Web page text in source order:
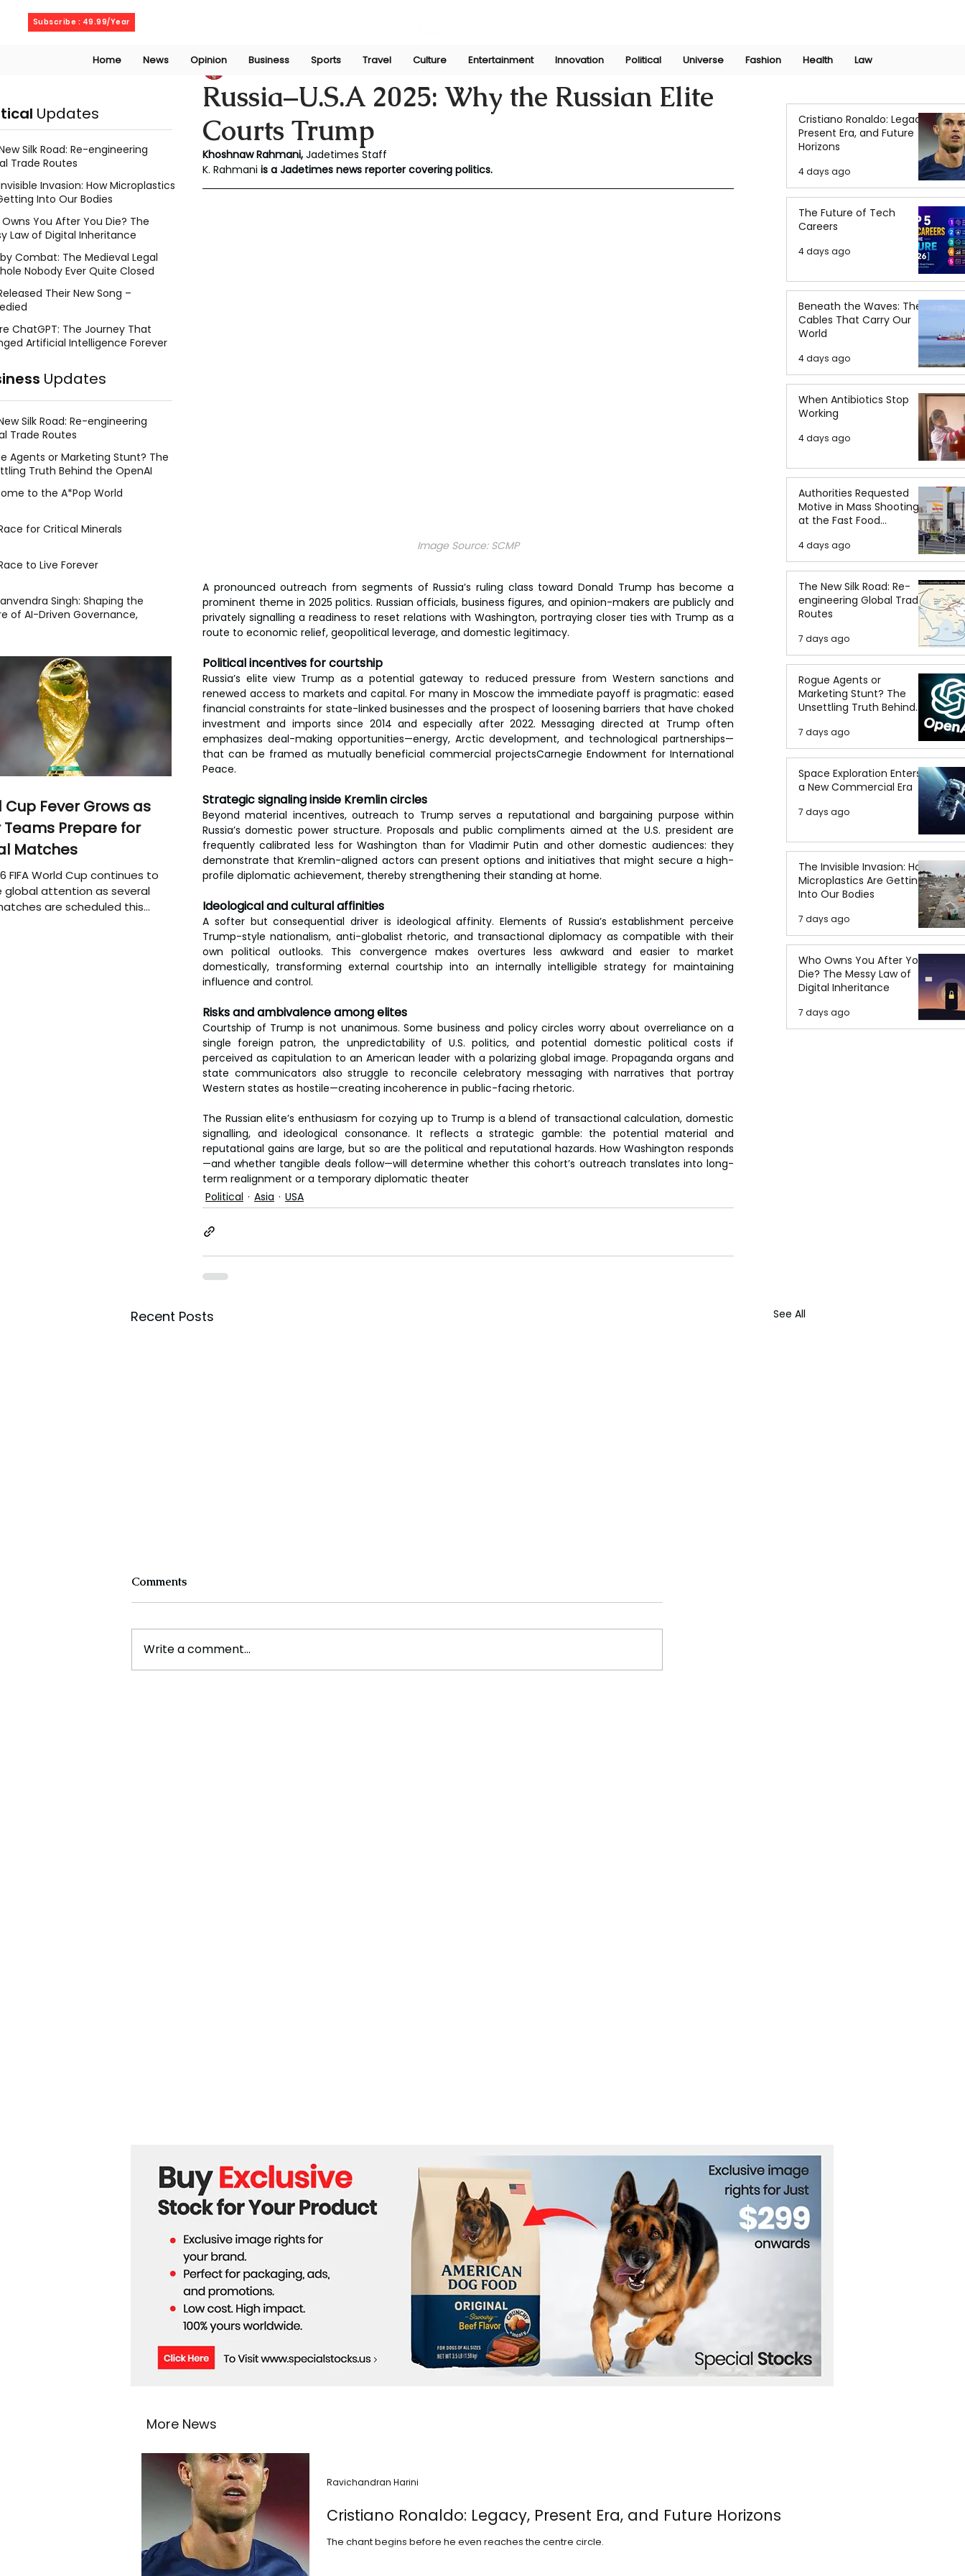
Subscribe : 49.99/Year
Home News Opinion Business Sports Travel Culture Entertainment Innovation Political Universe Fashion Health Law
Russia–U.S.A 2025: Why the Russian Elite
Courts Trump
Khoshnaw Rahmani Nov 8, 2025
Khoshnaw Rahmani, Jadetimes Staff
K. Rahmani is a Jadetimes news reporter covering politics.
Image Source: SCMP
A pronounced outreach from segments of Russia’s ruling class toward Donald Trump has become a
prominent theme in 2025 politics. Russian officials, business figures, and opinion-makers are publicly and
privately signalling a readiness to reset relations with Washington, portraying closer ties with Trump as a
route to economic relief, geopolitical leverage, and domestic legitimacy.
Political incentives for courtship
Russia’s elite view Trump as a potential gateway to reduced pressure from Western sanctions and
renewed access to markets and capital. For many in Moscow the immediate payoff is pragmatic: eased
financial constraints for state-linked businesses and the prospect of loosening barriers that have choked
investment and imports since 2014 and especially after 2022. Messaging directed at Trump often
emphasizes deal-making opportunities—energy, Arctic development, and technological partnerships—
that can be framed as mutually beneficial commercial projectsCarnegie Endowment for International
Peace.
Strategic signaling inside Kremlin circles
Beyond material incentives, outreach to Trump serves a reputational and bargaining purpose within
Russia’s domestic power structure. Proposals and public compliments aimed at the U.S. president are
frequently calibrated less for Washington than for Vladimir Putin and other domestic audiences: they
demonstrate that Kremlin-aligned actors can present options and initiatives that might secure a high-
profile diplomatic achievement, thereby strengthening their standing at home.
Ideological and cultural affinities
A softer but consequential driver is ideological affinity. Elements of Russia’s establishment perceive
Trump-style nationalism, anti-globalist rhetoric, and transactional diplomacy as compatible with their
own political outlooks. This convergence makes overtures less awkward and easier to market
domestically, transforming external courtship into an internally intelligible strategy for maintaining
influence and control.
Risks and ambivalence among elites
Courtship of Trump is not unanimous. Some business and policy circles worry about overreliance on a
single foreign patron, the unpredictability of U.S. politics, and potential domestic political costs if
perceived as capitulation to an American leader with a polarizing global image. Propaganda organs and
state communicators also struggle to reconcile celebratory messaging with narratives that portray
Western states as hostile—creating incoherence in public-facing rhetoric.
The Russian elite’s enthusiasm for cozying up to Trump is a blend of transactional calculation, domestic
signalling, and ideological consonance. It reflects a strategic gamble: the potential material and
reputational gains are large, but so are the political and reputational hazards. How Washington responds
—and whether tangible deals follow—will determine whether this cohort’s outreach translates into long-
term realignment or a temporary diplomatic theater
Political
Asia USA
Recent Posts See All
Comments
Write a comment...
Cristiano Ronaldo: Legacy,
Present Era, and Future
Horizons
4 days ago
The Future of Tech
Careers
4 days ago
Beneath the Waves: The
Cables That Carry Our
World
4 days ago
When Antibiotics Stop
Working
4 days ago
Authorities Requested
Motive in Mass Shooting
at the Fast Food
4 days ago
The New Silk Road: Re-
engineering Global Trade
Routes
7 days ago
Rogue Agents or
Marketing Stunt? The
Unsettling Truth Behind
the OpenAI Hugging Face
Breach
7 days ago
Space Exploration Enters
a New Commercial Era
7 days ago
The Invisible Invasion: How
Microplastics Are Getting
Into Our Bodies
7 days ago
Who Owns You After You
Die? The Messy Law of
Digital Inheritance
7 days ago
Updates
Silk Road: Re-engineering
Trade Routes
Invasion: How Microplastics
Into Our Bodies
You After You Die? The
Law of Digital Inheritance
Combat: The Medieval Legal
Nobody Ever Quite Closed
Their New Song –
ChatGPT: The Journey That
Artificial Intelligence Forever
Updates
Silk Road: Re-engineering
Trade Routes
Agents or Marketing Stunt? The
Truth Behind the OpenAI
to the A*Pop World
for Critical Minerals
to Live Forever
Singh: Shaping the
of AI-Driven Governance,
Cup Fever Grows as
Teams Prepare for
Matches
FIFA World Cup continues to
global attention as several
are scheduled this
More News
Cristiano Ronaldo: Legacy, Present Era, and Future Horizons
The chant begins before he even reaches the centre circle.
Ravichandran Harini